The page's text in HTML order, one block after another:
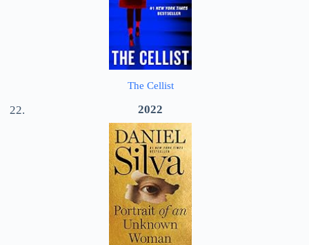
The Cellist
2022